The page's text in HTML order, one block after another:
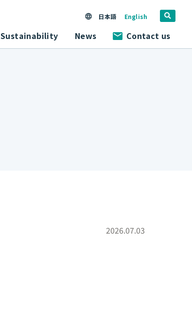
日本語 English
Sustainability News Contact us
2026.07.03